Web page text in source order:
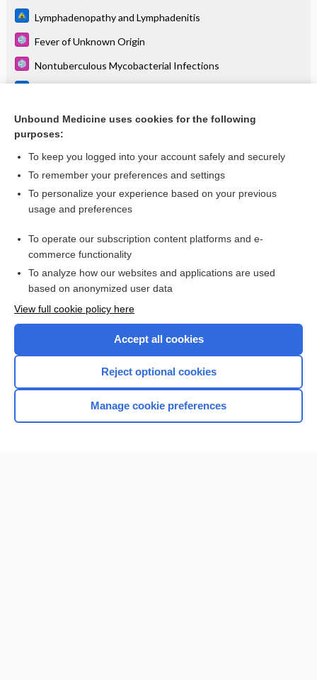
Lymphadenopathy and Lymphadenitis
Fever of Unknown Origin
Nontuberculous Mycobacterial Infections
Tularemia
more...
Want to read the entire topic?
I’m already a subscriber
Browse sample topics
Home
Unbound Medicine uses cookies for the following
purposes:
To keep you logged into your account safely and securely
To remember your preferences and settings
To personalize your experience based on your previous
usage and preferences
To operate our subscription content platforms and e-
commerce functionality
To analyze how our websites and applications are used
based on anonymized user data
View full cookie policy here
Accept all cookies
Reject optional cookies
Manage cookie preferences